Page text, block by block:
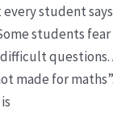
student
students
questions.
made for